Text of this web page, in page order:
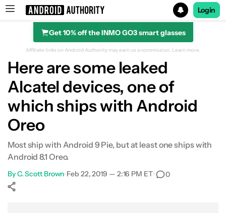
Search results for
Login
Get 10% off the INMO GO3 smart glasses
Affiliate links on Android Authority may earn us a commission. Learn more.
Here are some leaked
Alcatel devices, one of
which ships with Android
Oreo
Most ship with Android 9 Pie, but at least one ships with
Android 8.1 Oreo.
ByC. Scott Brown•Feb 22, 2019 — 2:16 PM ET• 0